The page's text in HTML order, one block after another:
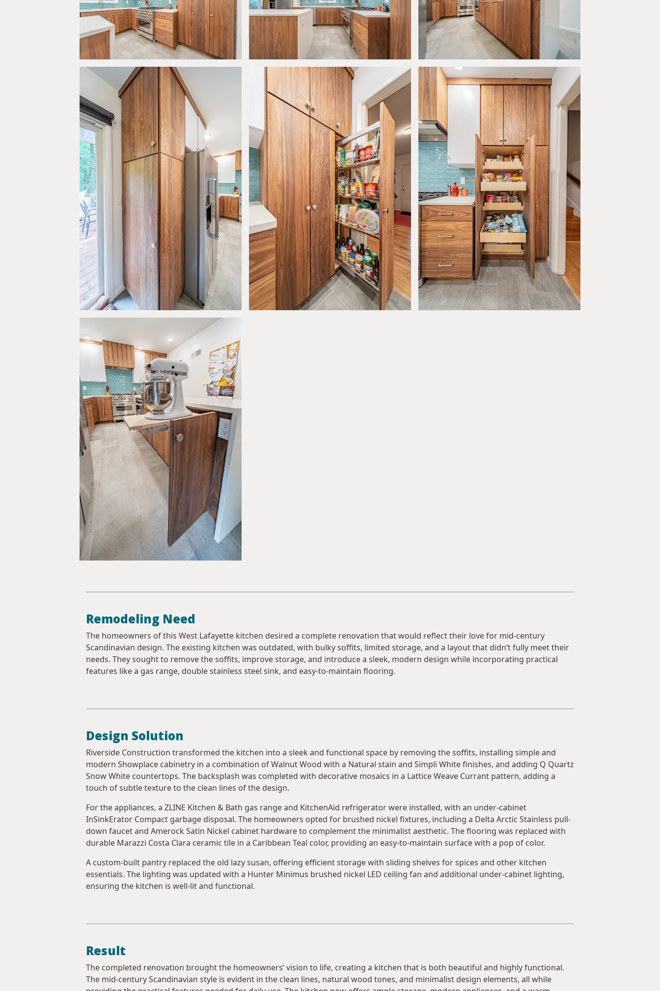
Remodeling Need
The homeowners of this West Lafayette kitchen desired a complete renovation that would reflect their love for mid-century
Scandinavian design. The existing kitchen was outdated, with bulky soffits, limited storage, and a layout that didn’t fully meet their
needs. They sought to remove the soffits, improve storage, and introduce a sleek, modern design while incorporating practical
features like a gas range, double stainless steel sink, and easy-to-maintain flooring.
Design Solution
Riverside Construction transformed the kitchen into a sleek and functional space by removing the soffits, installing simple and
modern Showplace cabinetry in a combination of Walnut Wood with a Natural stain and Simpli White finishes, and adding Q Quartz
Snow White countertops. The backsplash was completed with decorative mosaics in a Lattice Weave Currant pattern, adding a
touch of subtle texture to the clean lines of the design.
For the appliances, a ZLINE Kitchen & Bath gas range and KitchenAid refrigerator were installed, with an under-cabinet
InSinkErator Compact garbage disposal. The homeowners opted for brushed nickel fixtures, including a Delta Arctic Stainless pull-
down faucet and Amerock Satin Nickel cabinet hardware to complement the minimalist aesthetic. The flooring was replaced with
durable Marazzi Costa Clara ceramic tile in a Caribbean Teal color, providing an easy-to-maintain surface with a pop of color.
A custom-built pantry replaced the old lazy susan, offering efficient storage with sliding shelves for spices and other kitchen
essentials. The lighting was updated with a Hunter Minimus brushed nickel LED ceiling fan and additional under-cabinet lighting,
ensuring the kitchen is well-lit and functional.
Result
The completed renovation brought the homeowners’ vision to life, creating a kitchen that is both beautiful and highly functional.
The mid-century Scandinavian style is evident in the clean lines, natural wood tones, and minimalist design elements, all while